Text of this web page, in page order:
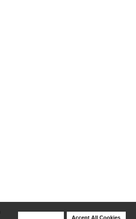
Accept All Cookies